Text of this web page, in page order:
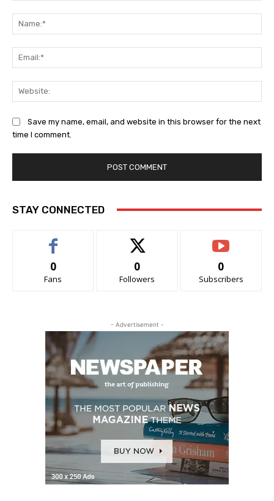
Save my name, email, and website in this browser for the next
time I comment.
STAY CONNECTED
0
Fans
0
Followers
0
Subscribers
- Advertisement -